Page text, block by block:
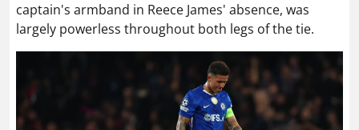
captain's armband in Reece James' absence, was
largely powerless throughout both legs of the tie.